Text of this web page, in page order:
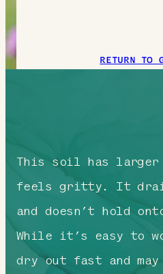
RETURN TO
This soil has larger
feels gritty. It
and doesn’t hold
While it’s easy to
dry out fast and may